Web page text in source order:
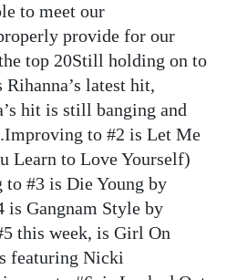
to meet our
provide for our
top 20Still holding on to
latest hit,
hit is still banging and
to #2 is Let Me
Learn to Love Yourself)
#3 is Die Young by
is Gangnam Style by
this week, is Girl On
featuring Nicki